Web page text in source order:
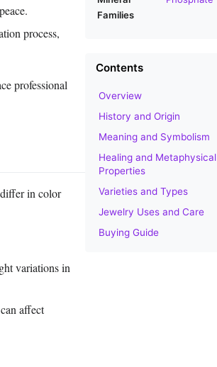
process,
professional
in color
variations in
affect
Families
Contents
Overview
History and Origin
Meaning and Symbolism
Healing and Metaphysical
Properties
Varieties and Types
Jewelry Uses and Care
Buying Guide